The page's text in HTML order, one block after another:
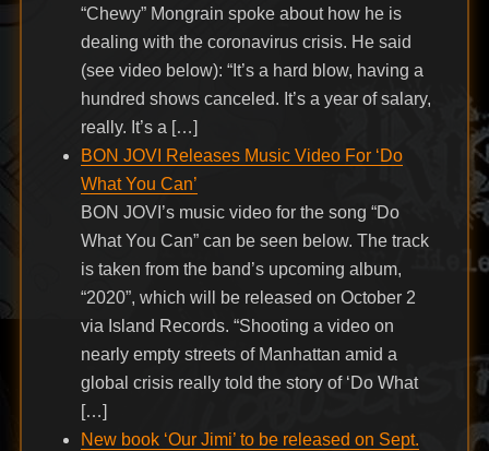
“Chewy” Mongrain spoke about how he is
dealing with the coronavirus crisis. He said
(see video below): “It’s a hard blow, having a
hundred shows canceled. It’s a year of salary,
really. It’s a […]
BON JOVI Releases Music Video For ‘Do
What You Can’
BON JOVI’s music video for the song “Do
What You Can” can be seen below. The track
is taken from the band’s upcoming album,
“2020”, which will be released on October 2
via Island Records. “Shooting a video on
nearly empty streets of Manhattan amid a
global crisis really told the story of ‘Do What
[…]
New book ‘Our Jimi’ to be released on Sept.